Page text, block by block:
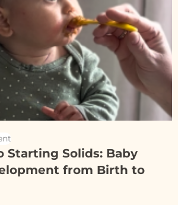
Starting Solids: Baby
from Birth to